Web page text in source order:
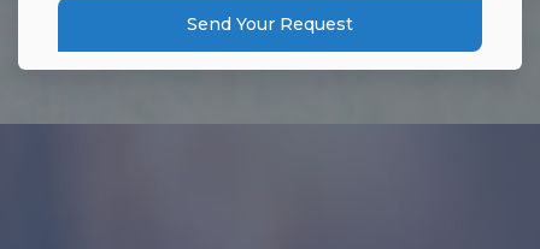
Send Your Request